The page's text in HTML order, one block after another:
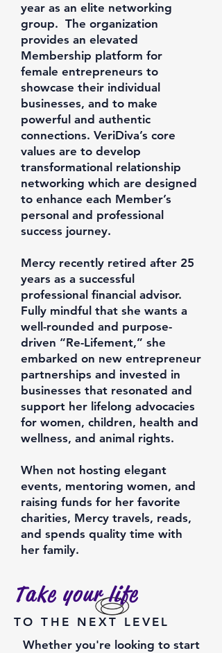
year as an elite networking
group. The organization
provides an elevated
Membership platform for
female entrepreneurs to
showcase their individual
businesses, and to make
powerful and authentic
connections. VeriDiva’s core
values are to develop
transformational relationship
networking which are designed
to enhance each Member’s
personal and professional
success journey.
Mercy recently retired after 25
years as a successful
professional financial advisor.
Fully mindful that she wants a
well-rounded and purpose-
driven “Re-Lifement,” she
embarked on new entrepreneur
partnerships and invested in
businesses that resonated and
support her lifelong advocacies
for women, children, health and
wellness, and animal rights.
When not hosting elegant
events, mentoring women, and
raising funds for her favorite
charities, Mercy travels, reads,
and spends quality time with
her family.
Take your life
TO THE NEXT LEVEL
Whether you're looking to start